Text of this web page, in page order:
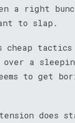
a right
to slap.
cheap
a
to get
does